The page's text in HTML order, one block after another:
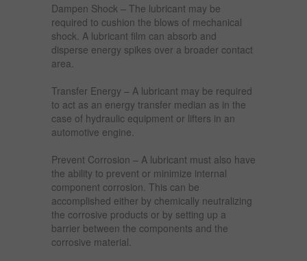
Dampen Shock – The lubricant may be
required to cushion the blows of mechanical
shock. A lubricant film can absorb and
disperse energy spikes over a broader contact
area.
Transfer Energy – A lubricant may be required
to act as an energy transfer median as in the
case of hydraulic equipment or lifters in an
automotive engine.
Prevent Corrosion – A lubricant must also have
the ability to prevent or minimize internal
component corrosion. This can be
accomplished either by chemically neutralizing
the corrosive products or by setting up a
barrier between the components and the
corrosive material.